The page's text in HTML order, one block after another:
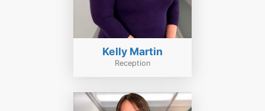
Kelly Martin
Reception